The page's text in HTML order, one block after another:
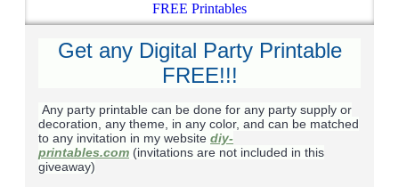
FREE Printables
Get any Digital Party Printable
FREE!!!
Any party printable can be done for any party supply or
decoration, any theme, in any color, and can be matched
to any invitation in my website diy-
printables.com (invitations are not included in this
giveaway)